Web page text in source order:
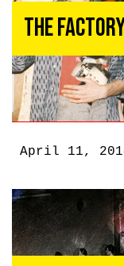
The
April 11,